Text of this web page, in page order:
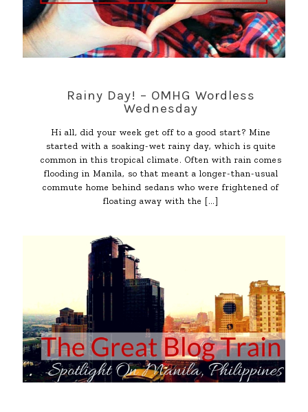
Rainy Day! – OMHG Wordless
Wednesday
Hi all, did your week get off to a good start? Mine
started with a soaking-wet rainy day, which is quite
common in this tropical climate. Often with rain comes
flooding in Manila, so that meant a longer-than-usual
commute home behind sedans who were frightened of
floating away with the […]